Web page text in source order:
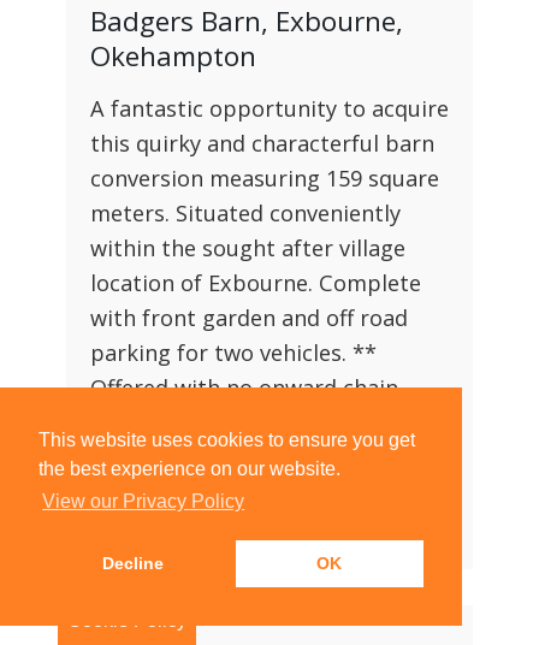
This website uses cookies to ensure you get
the best experience on our website.
View our Privacy Policy
Decline OK
Badgers Barn, Exbourne,
Okehampton
A fantastic opportunity to acquire
this quirky and characterful barn
conversion measuring 159 square
meters. Situated conveniently
within the sought after village
location of Exbourne. Complete
with front garden and off road
parking for two vehicles. **
Offered with no onward chain
4 2 2